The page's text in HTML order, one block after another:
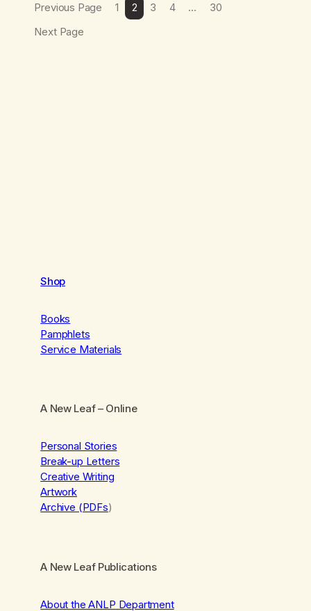
Previous Page 1 2 3 4 …
30
Next Page
Shop
Books
Pamphlets
Service Materials
A New Leaf– Online
Personal Stories
Break-up Letters
Creative Writing
Artwork
Archive (PDFs)
A New Leaf Publications
About the ANLP Department